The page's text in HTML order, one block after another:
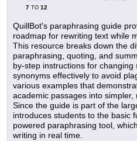
7 TO 12
QuillBot's paraphrasing guide
roadmap for rewriting text while
This resource breaks down the
paraphrasing, quoting, and
by-step instructions for
synonyms effectively to avoid
various examples that
academic passages into
Since the guide is part of the
introduces students to the basic
powered paraphrasing tool,
writing in real time.